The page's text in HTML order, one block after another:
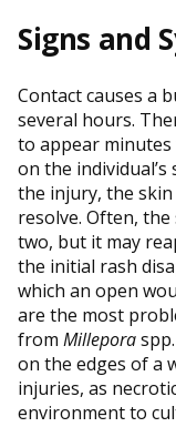
Signs and
Contact causes a
several hours.
to appear
on the
the injury, the skin
resolve. Often,
two, but it may
the initial rash
which an open
are the most
from Millepora
on the edges of a
injuries, as
environment to